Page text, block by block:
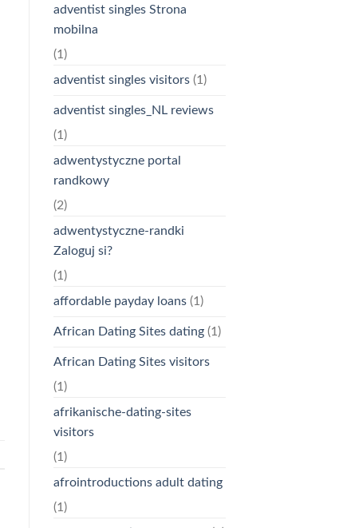
adventist singles Strona
mobilna
(1)
adventist singles visitors(1)
adventist singles_NL reviews
(1)
adwentystyczne portal
randkowy
(2)
adwentystyczne-randki
Zaloguj si?
(1)
affordable payday loans(1)
African Dating Sites dating(1)
African Dating Sites visitors
(1)
afrikanische-dating-sites
visitors
(1)
afrointroductions adult dating
(1)